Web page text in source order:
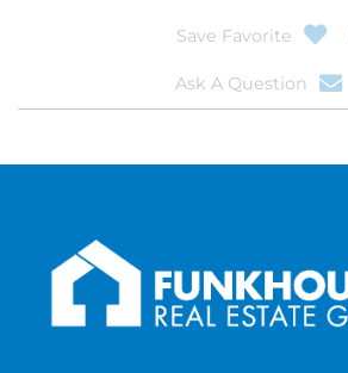
Save Favorite
Ask A Question